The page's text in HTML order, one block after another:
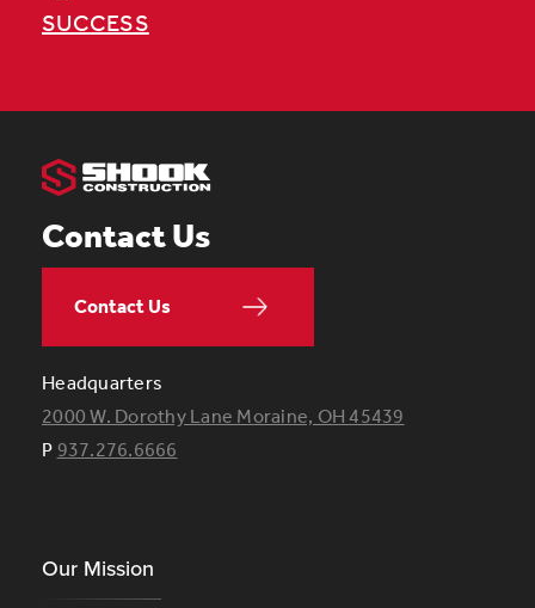
SUCCESS
Contact Us
Contact Us
Headquarters
2000 W. Dorothy Lane Moraine, OH 45439
P 937.276.6666
Footer
Our Mission